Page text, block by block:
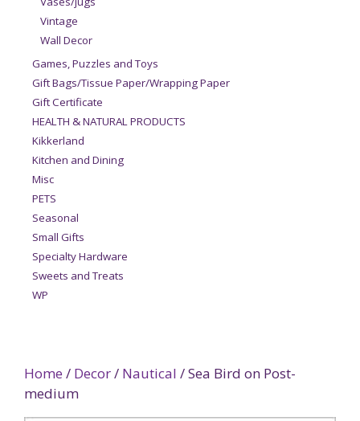
Home / Decor/ Nautical / Sea Bird on Post-
medium
Vintage
Wall Decor
Games, Puzzles and Toys
Gift Bags/Tissue Paper/Wrapping Paper
Gift Certificate
HEALTH & NATURAL PRODUCTS
Kikkerland
Kitchen and Dining
Misc
PETS
Seasonal
Small Gifts
Specialty Hardware
Sweets and Treats
WP